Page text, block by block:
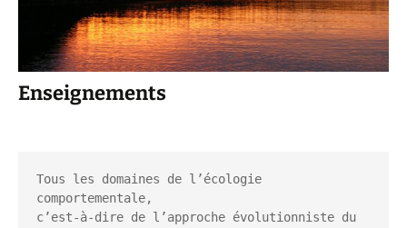
Enseignements
Tous les domaines de l’écologie
comportementale,
c’est-à-dire de l’approche évolutionniste du